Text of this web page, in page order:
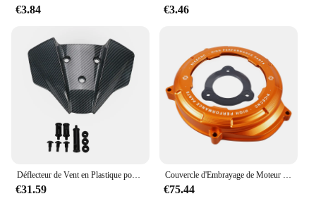
€3.84 €3.46
Déflecteur de Vent en Plastique pour Pare-Brise, pour 1290 Smile Duke R MY20 1290 Super Duke R 2020 2021 2022 2023 2024 Hurcycles
€31.59
Couvercle d'Embrayage de Moteur Transparent pour Moto KTM 1290 Super Duke R ight2014-2023 1290 Super Adventure R/S/T 2017-2023
€75.44